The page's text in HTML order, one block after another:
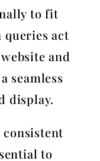
to fit
queries act
and
seamless
display.
consistent
to